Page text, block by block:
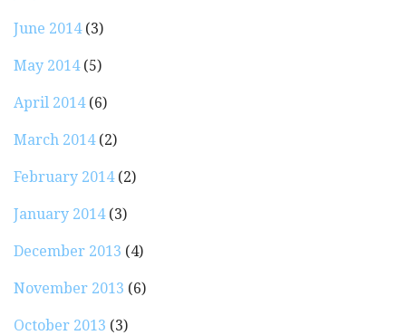
June 2014(3)
May 2014(5)
April 2014(6)
March 2014(2)
February 2014(2)
January 2014(3)
December 2013 (4)
November 2013 (6)
October 2013 (3)